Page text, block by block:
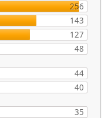
256
143
127
48
44
40
35